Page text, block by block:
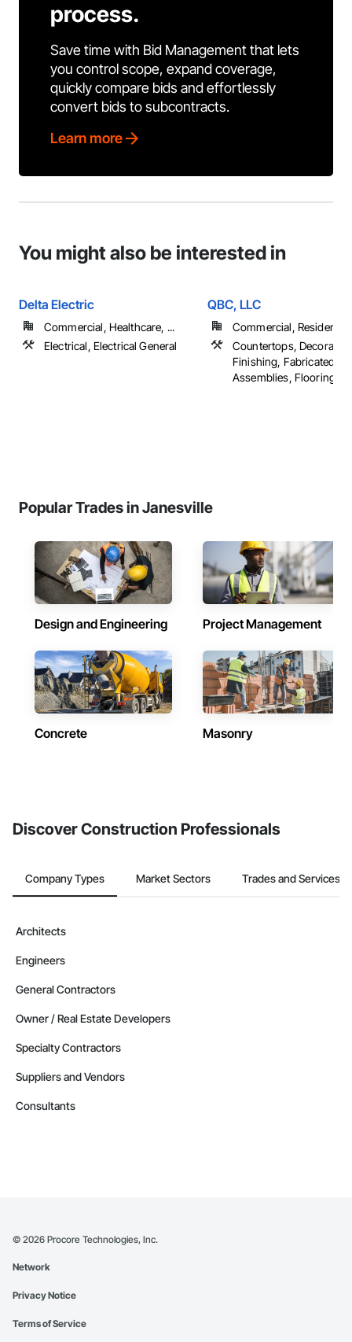
process.
Save time with Bid Management that lets
you control scope, expand coverage,
quickly compare bids and effortlessly
convert bids to subcontracts.
Learn more
You might also be interested in
Delta Electric
Commercial, Healthcare, ...
Electrical, Electrical General
QBC, LLC
Commercial, Residential
Countertops, Decorative
Finishing, Fabricated
Assemblies, Flooring, ...
Popular Trades in Janesville
Design and Engineering Project Management
Concrete Masonry
Discover Construction Professionals
Company Types Market Sectors Trades and Services
Architects
Engineers
General Contractors
Owner / Real Estate Developers
Specialty Contractors
Suppliers and Vendors
Consultants
© 2026 Procore Technologies, Inc.
Network
Privacy Notice
Terms of Service